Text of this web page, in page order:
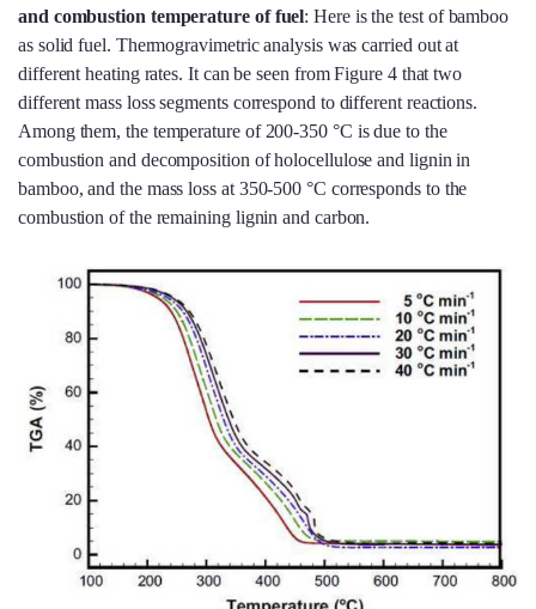
and combustion temperature of fuel: Here is the test of bamboo
as solid fuel. Thermogravimetric analysis was carried out at
different heating rates. It can be seen from Figure 4 that two
different mass loss segments correspond to different reactions.
Among them, the temperature of 200-350 °C is due to the
combustion and decomposition of holocellulose and lignin in
bamboo, and the mass loss at 350-500 °C corresponds to the
combustion of the remaining lignin and carbon.